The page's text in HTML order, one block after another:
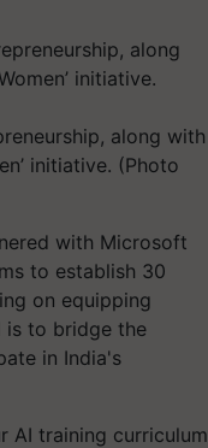
along with
initiative. (Photo
with Microsoft
to establish 30
on equipping
is to bridge the
in India's
AI training curriculum